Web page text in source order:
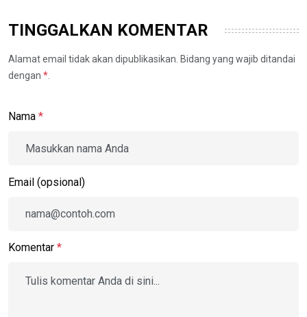
TINGGALKAN KOMENTAR
Alamat email tidak akan dipublikasikan. Bidang yang wajib ditandai
dengan *.
Nama *
Email (opsional)
Komentar *